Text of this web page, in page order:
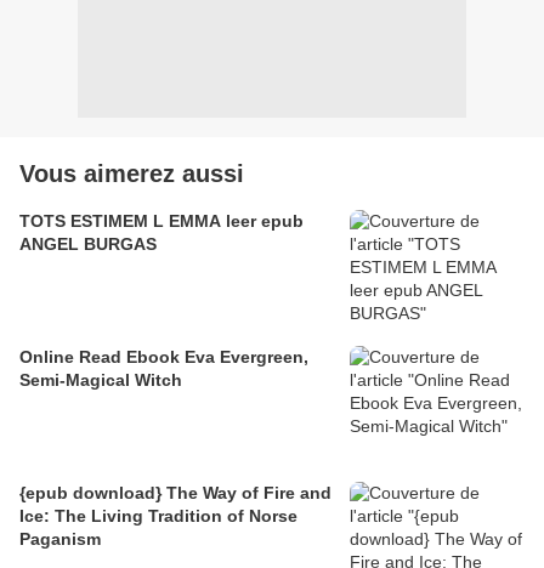
Vous aimerez aussi
TOTS ESTIMEM L EMMA leer epub
ANGEL BURGAS
Online Read Ebook Eva Evergreen,
Semi-Magical Witch
{epub download} The Way of Fire and
Ice: The Living Tradition of Norse
Paganism